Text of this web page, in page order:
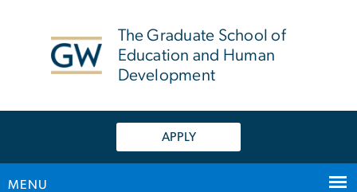
The Graduate School of
Education and Human
Development
APPLY
MENU